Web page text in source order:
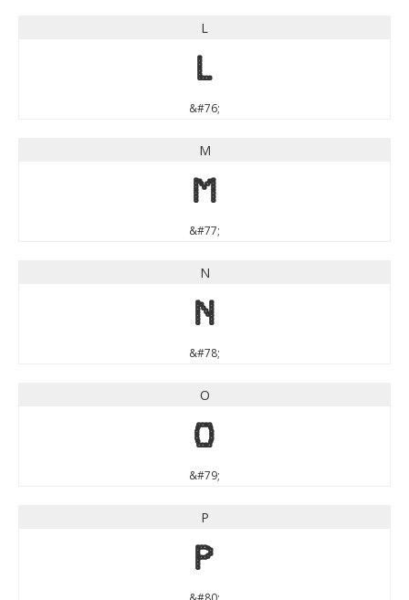
L
L
&#76;
M
M
&#77;
N
N
&#78;
O
O
&#79;
P
P